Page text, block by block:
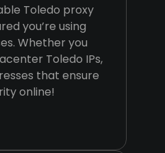
Toledo proxy
you’re using
Whether you
Toledo IPs,
that ensure
online!